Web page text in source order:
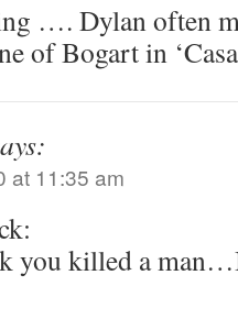
…. Dylan often
of Bogart in
at 11:35 am
you killed a